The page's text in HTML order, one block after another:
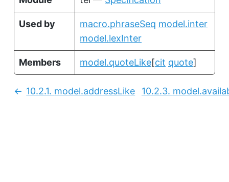
Used by macro.phraseSeq model.inter
model.lexInter
Members model.quoteLike[cit quote]
Previous:
10.2.1. model.addressLike 10.2.3.